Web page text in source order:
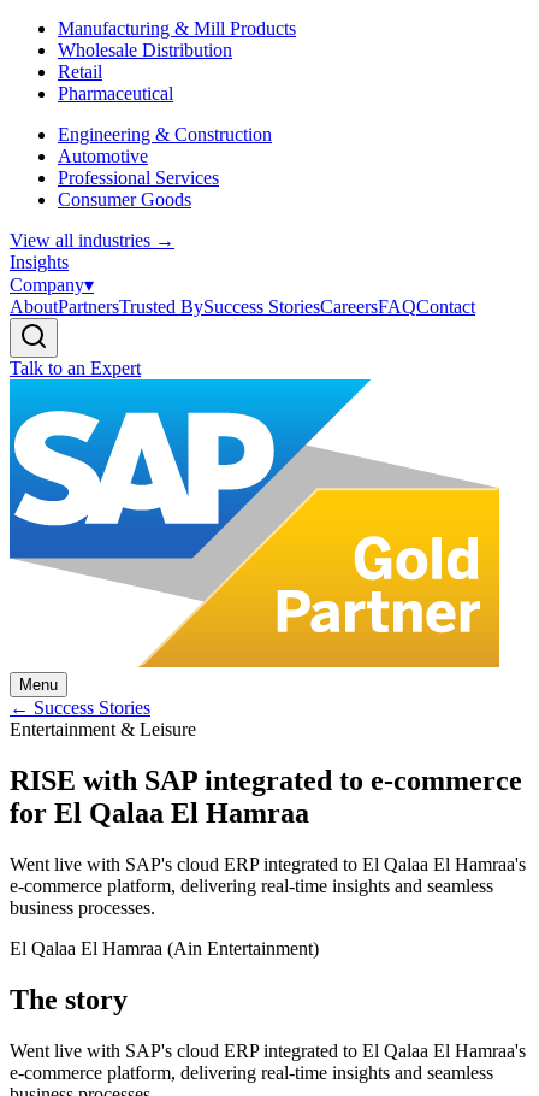
Manufacturing & Mill Products
Wholesale Distribution
Retail
Pharmaceutical
Engineering & Construction
Automotive
Professional Services
Consumer Goods
View all industries →
Insights
Company▾
AboutPartnersTrusted BySuccess StoriesCareersFAQContact
Talk to an Expert
Menu
← Success Stories
Entertainment & Leisure
RISE with SAP integrated to e-commerce
for El Qalaa El Hamraa
Went live with SAP's cloud ERP integrated to El Qalaa El Hamraa's
e-commerce platform, delivering real-time insights and seamless
business processes.
El Qalaa El Hamraa (Ain Entertainment)
The story
Went live with SAP's cloud ERP integrated to El Qalaa El Hamraa's
e-commerce platform, delivering real-time insights and seamless